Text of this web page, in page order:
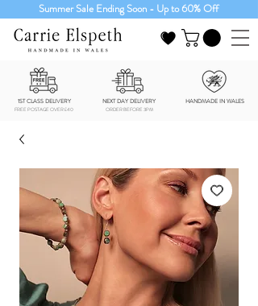
Summer Sale Ending Soon - Up to 60% Off
1ST CLASS DELIVERY NEXT DAY DELIVERY HANDMADE IN WALES
FREE POSTAGE OVER £40 ORDER BEFORE 3PM